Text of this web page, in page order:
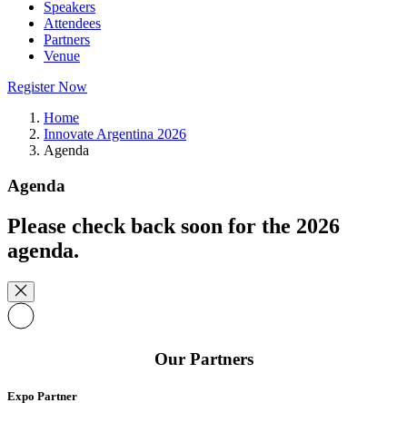
Speakers
Attendees
Partners
Venue
Register Now
Home
Innovate Argentina 2026
Agenda
Agenda
Please check back soon for the 2026
agenda.
Our Partners
Expo Partner